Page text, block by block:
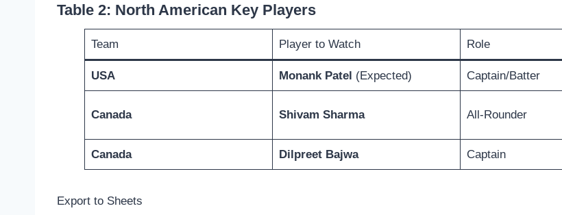
Table 2: North American Key Players
Team Player to Watch Role
USA Monank Patel (Expected) Captain/Batter
Canada Shivam Sharma All-Rounder
Canada Dilpreet Bajwa Captain
Export to Sheets